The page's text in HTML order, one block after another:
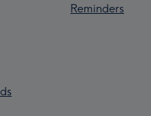
Reminders